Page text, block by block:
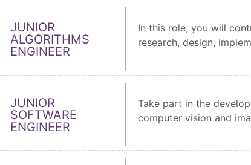
JUNIOR
ALGORITHMS
ENGINEER
In this role, you will
research, design,
JUNIOR
SOFTWARE
ENGINEER
Take part in the
computer vision and